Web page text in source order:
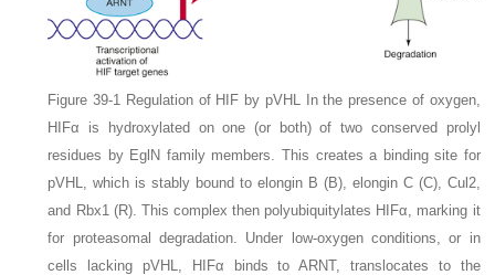
Figure 39-1 Regulation of HIF by pVHL
In the presence of oxygen,
HIFα is hydroxylated on one (or both) of two conserved prolyl
residues by EglN family members. This creates a binding site for
pVHL, which is stably bound to elongin B (B), elongin C (C), Cul2,
and Rbx1 (R). This complex then polyubiquitylates HIFα, marking it
for proteasomal degradation. Under low-oxygen conditions, or in
cells lacking pVHL, HIFα binds to ARNT, translocates to the